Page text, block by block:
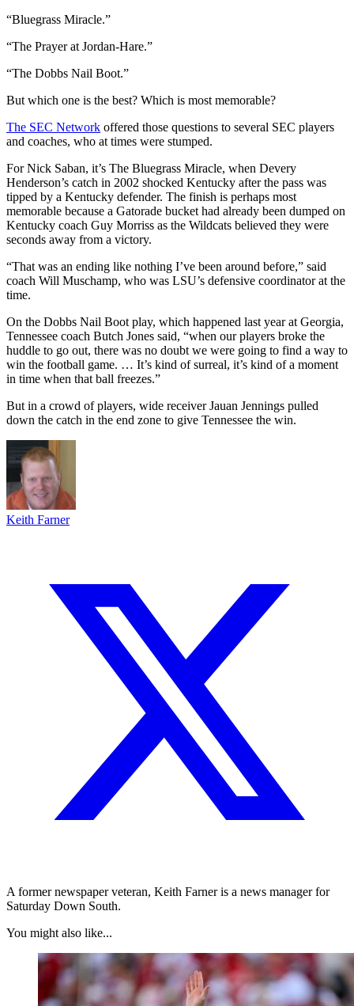
“Bluegrass Miracle.”
“The Prayer at Jordan-Hare.”
“The Dobbs Nail Boot.”
But which one is the best? Which is most memorable?
The SEC Network offered those questions to several SEC players
and coaches, who at times were stumped.
For Nick Saban, it’s The Bluegrass Miracle, when Devery
Henderson’s catch in 2002 shocked Kentucky after the pass was
tipped by a Kentucky defender. The finish is perhaps most
memorable because a Gatorade bucket had already been dumped on
Kentucky coach Guy Morriss as the Wildcats believed they were
seconds away from a victory.
“That was an ending like nothing I’ve been around before,” said
coach Will Muschamp, who was LSU’s defensive coordinator at the
time.
On the Dobbs Nail Boot play, which happened last year at Georgia,
Tennessee coach Butch Jones said, “when our players broke the
huddle to go out, there was no doubt we were going to find a way to
win the football game. … It’s kind of surreal, it’s kind of a moment
in time when that ball freezes.”
But in a crowd of players, wide receiver Jauan Jennings pulled
down the catch in the end zone to give Tennessee the win.
Keith Farner
A former newspaper veteran, Keith Farner is a news manager for
Saturday Down South.
You might also like...